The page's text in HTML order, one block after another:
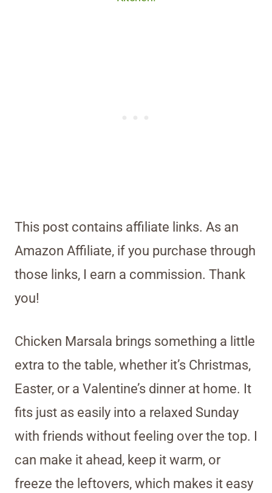
This post contains affiliate links. As an
Amazon Affiliate, if you purchase through
those links, I earn a commission. Thank
you!
Chicken Marsala brings something a little
extra to the table, whether it’s Christmas,
Easter, or a Valentine’s dinner at home. It
fits just as easily into a relaxed Sunday
with friends without feeling over the top. I
can make it ahead, keep it warm, or
freeze the leftovers, which makes it easy